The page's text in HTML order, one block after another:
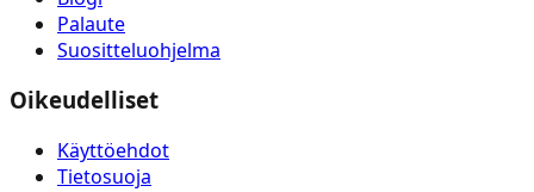
Palaute
Suositteluohjelma
Oikeudelliset
Käyttöehdot
Tietosuoja